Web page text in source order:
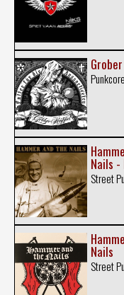
Punkcore
Nails
Street
Nails
Street